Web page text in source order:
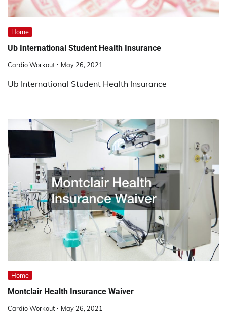
Home
Ub International Student Health Insurance
Cardio Workout May 26, 2021
Ub International Student Health Insurance
Home
Montclair Health Insurance Waiver
Cardio Workout May 26, 2021